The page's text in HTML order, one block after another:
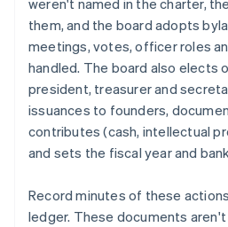
weren't named in the charter,
them, and the board adopts
meetings, votes, officer roles
handled. The board also elects
president, treasurer and
issuances to founders,
contributes (cash, intellectual
and sets the fiscal year and
Record minutes of these
ledger. These documents